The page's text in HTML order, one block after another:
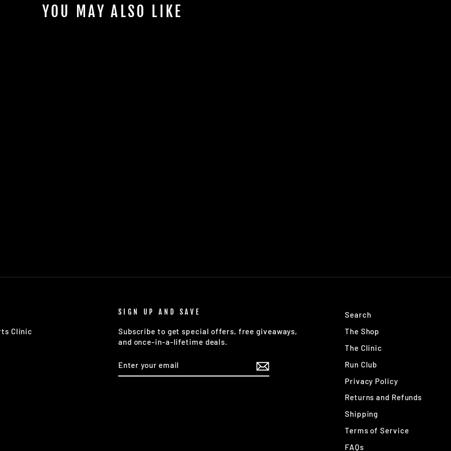
YOU MAY ALSO LIKE
Clinic
SIGN UP AND SAVE
Subscribe to get special offers, free giveaways,
and once-in-a-lifetime deals.
YOUR
EMAIL
Search
The Shop
The Clinic
Run Club
Privacy Policy
Returns and Refunds
Shipping
Terms of Service
FAQs